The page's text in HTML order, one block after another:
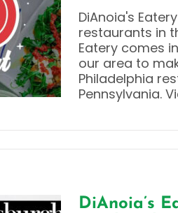
DiAnoia's
restaurants in
Eatery comes
our area to
Philadelphia
Pennsylvania.
DiAnoia’s